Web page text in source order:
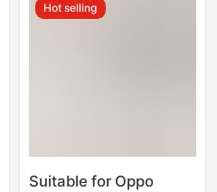
Hot selling
Suitable for Oppo